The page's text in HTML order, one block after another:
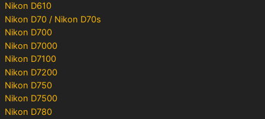
Nikon D610
Nikon D70 / Nikon D70s
Nikon D700
Nikon D7000
Nikon D7100
Nikon D7200
Nikon D750
Nikon D7500
Nikon D780